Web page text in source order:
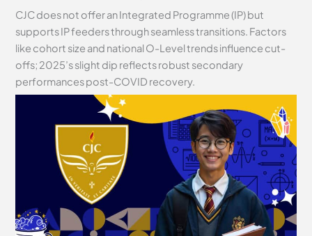
CJC does not offer an Integrated Programme (IP) but
supports IP feeders through seamless transitions. Factors
like cohort size and national O-Level trends influence cut-
offs; 2025’s slight dip reflects robust secondary
performances post-COVID recovery.